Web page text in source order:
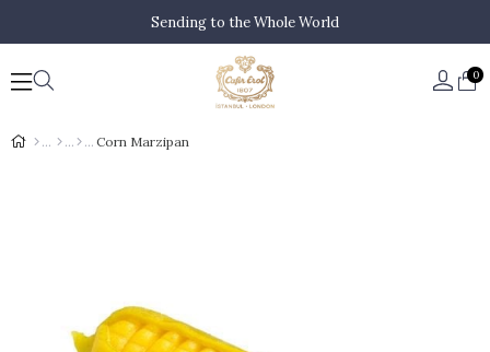
Sending to the Whole World
0
Corn Marzipan